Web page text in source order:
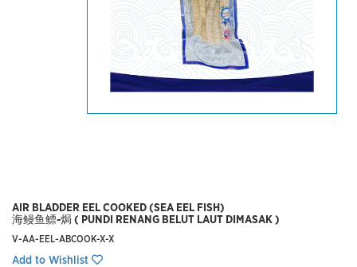
AIR BLADDER EEL COOKED (SEA EEL FISH)
海鳗鱼鳔-焗 ( PUNDI RENANG BELUT LAUT DIMASAK )
V-AA-EEL-ABCOOK-X-X
Add to Wishlist